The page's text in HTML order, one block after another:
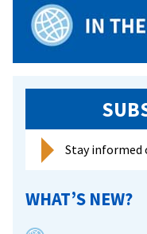
Stay informed
WHAT’S NEW?